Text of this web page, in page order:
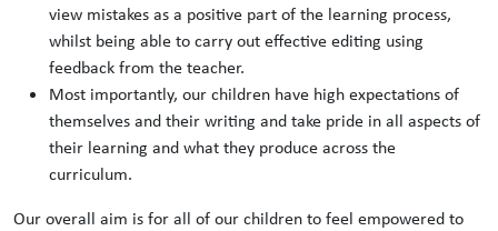
view mistakes as a positive part of the learning process,
whilst being able to carry out effective editing using
feedback from the teacher.
Most importantly, our children have high expectations of
themselves and their writing and take pride in all aspects of
their learning and what they produce across the
curriculum.
Our overall aim is for all of our children to feel empowered to